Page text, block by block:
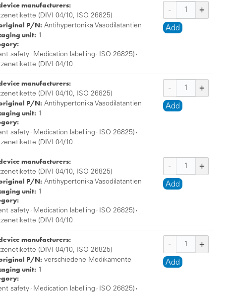
manufacturers:
(DIVI 04/10, ISO 26825)
P/N: Antihypertonika Vasodilatantien
unit: 1
safety , Medication labelling , ISO 26825) ,
(DIVI 04/10
Add
manufacturers:
(DIVI 04/10, ISO 26825)
P/N: Antihypertonika Vasodilatantien
unit: 1
safety , Medication labelling , ISO 26825) ,
(DIVI 04/10
Add
manufacturers:
(DIVI 04/10, ISO 26825)
P/N: Antihypertonika Vasodilatantien
unit: 1
safety , Medication labelling , ISO 26825) ,
(DIVI 04/10
Add
manufacturers:
(DIVI 04/10, ISO 26825)
P/N: verschiedene Medikamente
unit: 1
safety , Medication labelling , ISO 26825) ,
Add